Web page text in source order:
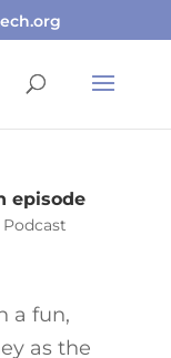
episode
Podcast
a fun,
as the